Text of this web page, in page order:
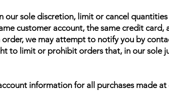
sole discretion, limit or cancel
customer account, the same credit
we may attempt to notify you by
to limit or prohibit orders that, in our sole
information for all purchases made